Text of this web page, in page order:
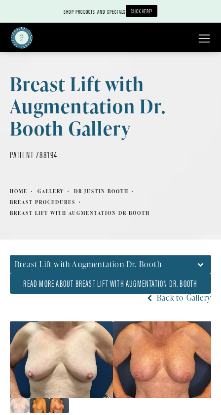
SHOP PRODUCTS AND SPECIALS CLICK HERE!
Breast Lift with
Augmentation Dr.
Booth Gallery
PATIENT 788194
HOME GALLERY
DR JUSTIN BOOTH
BREAST PROCEDURES
BREAST LIFT WITH AUGMENTATION DR BOOTH
Breast Lift with Augmentation Dr. Booth
READ MORE ABOUT BREAST LIFT WITH AUGMENTATION DR. BOOTH
Back to Gallery